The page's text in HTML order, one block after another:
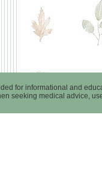
for informational and
seeking medical advice,